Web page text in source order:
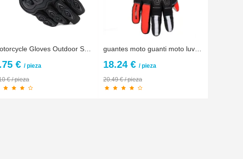
€ / pieza
€ / pieza
18.24 € / pieza
20.49 € / pieza